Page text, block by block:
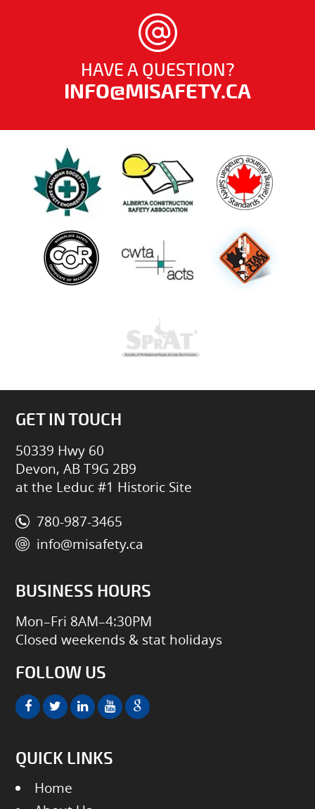
HAVE A QUESTION?
INFO@MISAFETY.CA
GET IN TOUCH
50339 Hwy 60
Devon, AB T9G 2B9
at the Leduc #1 Historic Site
780-987-3465
info@misafety.ca
BUSINESS HOURS
Mon–Fri 8AM–4:30PM
Closed weekends & stat holidays
FOLLOW US
QUICK LINKS
Home